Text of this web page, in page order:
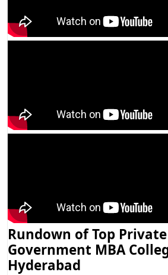
Rundown of Top
Government MBA
Hyderabad